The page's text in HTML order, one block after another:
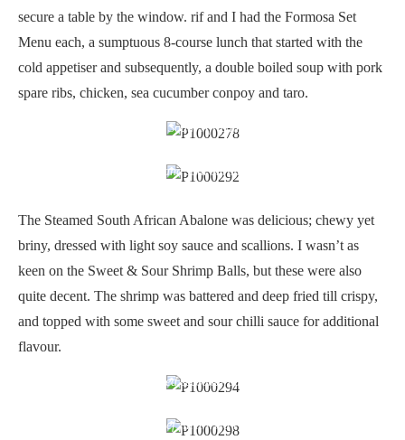
secure a table by the window. rif and I had the Formosa Set
Menu each, a sumptuous 8-course lunch that started with the
cold appetiser and subsequently, a double boiled soup with pork
spare ribs, chicken, sea cucumber conpoy and taro.
Steamed South African abalone
Sweet and sour shrimp balls
The Steamed South African Abalone was delicious; chewy yet
briny, dressed with light soy sauce and scallions. I wasn’t as
keen on the Sweet & Sour Shrimp Balls, but these were also
quite decent. The shrimp was battered and deep fried till crispy,
and topped with some sweet and sour chilli sauce for additional
flavour.
Sauteed seasonal bamboo
Beef fillet fried rice